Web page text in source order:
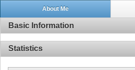
About Me
Basic Information
Statistics